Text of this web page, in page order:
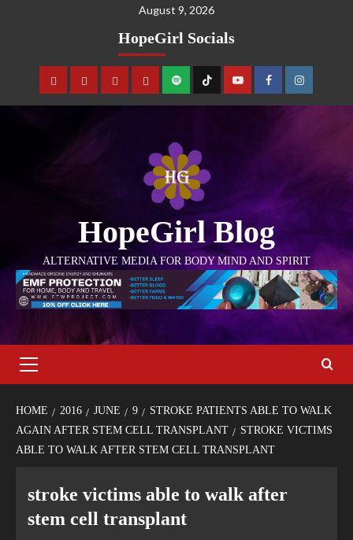
August 9, 2026
HopeGirl Socials
HopeGirl Blog
ALTERNATIVE MEDIA FOR BODY MIND AND SPIRIT
HOME 2016 JUNE 9
STROKE PATIENTS ABLE TO WALK
AGAIN AFTER STEM CELL TRANSPLANT
STROKE VICTIMS
ABLE TO WALK AFTER STEM CELL TRANSPLANT
stroke victims able to walk after
stem cell transplant